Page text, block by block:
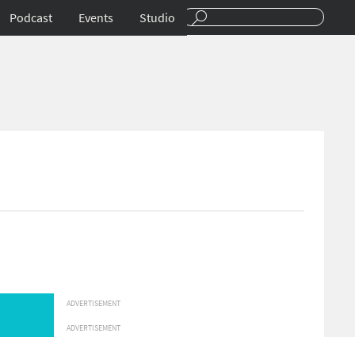
Podcast Events Studio
ADVERTISEMENT
ADVERTISEMENT